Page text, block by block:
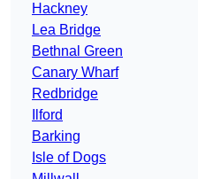
Hackney
Lea Bridge
Bethnal Green
Canary Wharf
Redbridge
Ilford
Barking
Isle of Dogs